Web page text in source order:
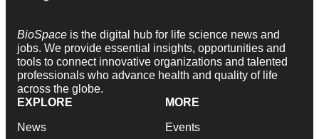
BioSpace is the digital hub for life science news and
jobs. We provide essential insights, opportunities and
tools to connect innovative organizations and talented
professionals who advance health and quality of life
across the globe.
EXPLORE
News
MORE
Events